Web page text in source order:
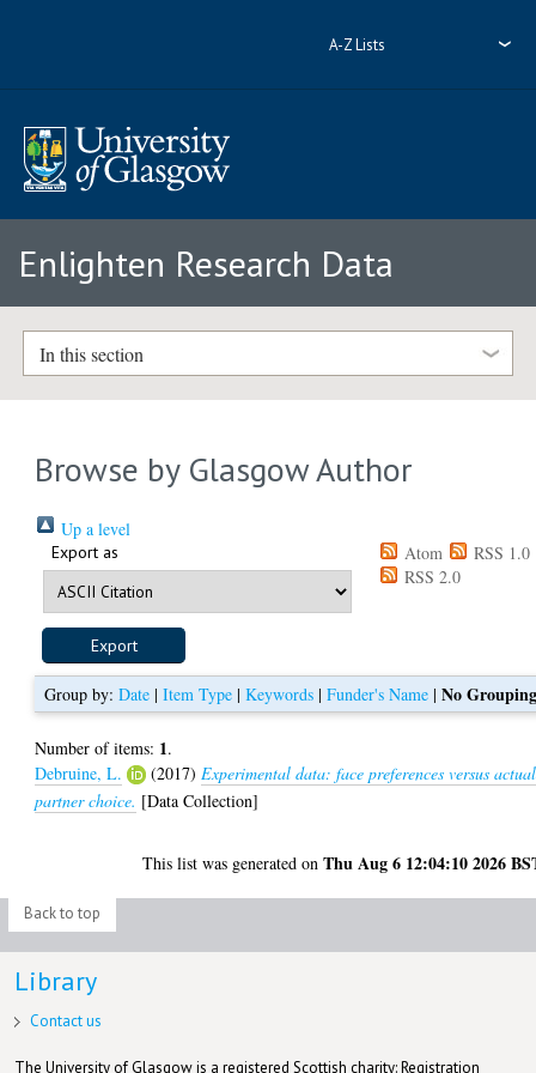
A-Z Lists
Enlighten Research Data
In this section
Browse by Glasgow Author
Up a level
Export as Atom
RSS 1.0
RSS 2.0
Group by:Date |Item Type |Keywords |Funder's Name |No
Number of items: 1.
Debruine, L.
(2017) Experimental data: face preferences versus actual
partner choice. [Data Collection]
This list was generated onThu Aug 6 12:04:10 2026
Back to top
Library
Contact us
The University of Glasgow is a registered Scottish charity: Registration